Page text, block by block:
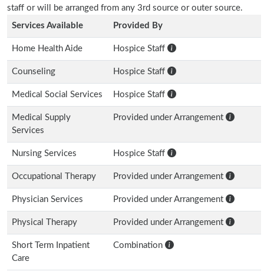
staff or will be arranged from any 3rd source or outer source.
Services Available
Provided By
Home Health Aide Hospice Staff
Counseling Hospice Staff
Medical Social Services Hospice Staff
Medical Supply
Services
Provided under Arrangement
Nursing Services Hospice Staff
Occupational Therapy Provided under Arrangement
Physician Services Provided under Arrangement
Physical Therapy Provided under Arrangement
Short Term Inpatient
Care
Combination